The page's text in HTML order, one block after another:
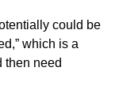
could be
which is a
then need